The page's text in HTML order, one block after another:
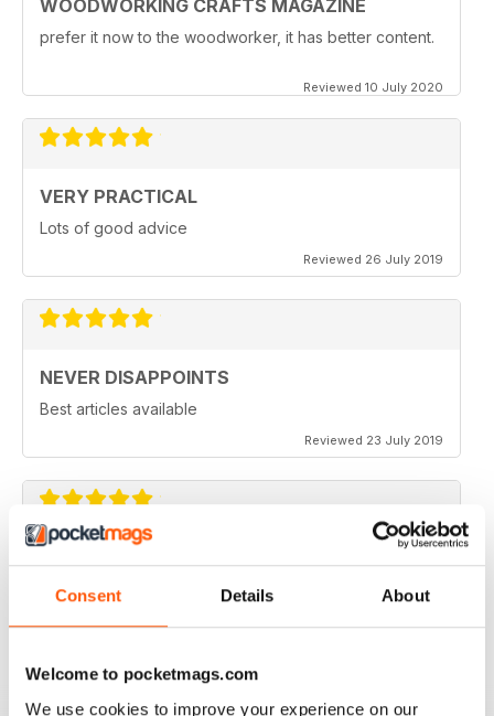
Consent Details About
Welcome to pocketmags.com
We use cookies to improve your experience on our
WOODWORKING CRAFTS MAGAZINE
prefer it now to the woodworker, it has better content.
Reviewed 10 July 2020
VERY PRACTICAL
Lots of good advice
Reviewed 26 July 2019
NEVER DISAPPOINTS
Best articles available
Reviewed 23 July 2019
Great read for all fans of Woodworking